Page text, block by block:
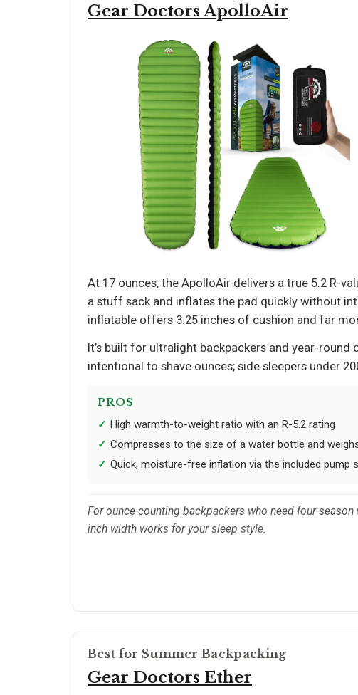
Gear Doctors ApolloAir
At 17 ounces, the ApolloAir delivers a true 5.2 R-
a stuff sack and inflates the pad quickly without
inflatable offers 3.25 inches of cushion and far
It’s built for ultralight backpackers and year-
intentional to shave ounces; side sleepers under
PROS
High warmth-to-weight ratio with an R-5.2 rating
Compresses to the size of a water bottle and
Quick, moisture-free inflation via the included pump
For ounce-counting backpackers who need four-
inch width works for your sleep style.
Best for Summer Backpacking
Gear Doctors Ether